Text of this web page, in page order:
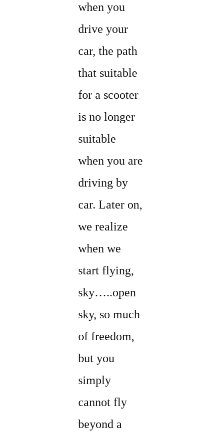
when you
drive your
car, the path
that suitable
for a scooter
is no longer
suitable
when you are
driving by
car. Later on,
we realize
when we
start flying,
sky…..open
sky, so much
of freedom,
but you
simply
cannot fly
beyond a